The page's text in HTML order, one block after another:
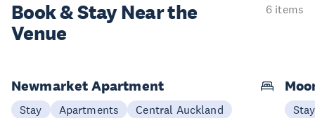
Book & StayNear the
Venue
6 items
Newmarket Apartment
Stay Apartments Central Auckland Stay